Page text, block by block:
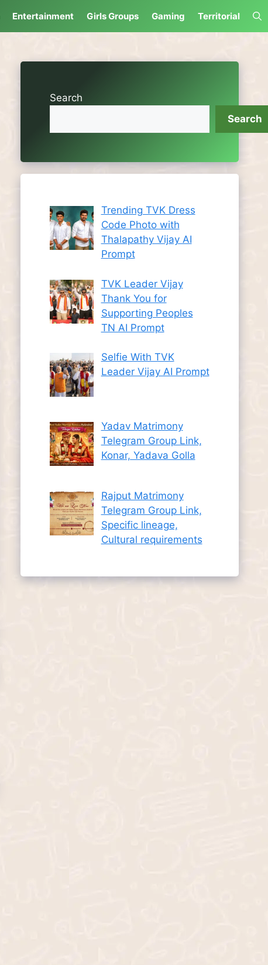
Entertainment Girls Groups Gaming Territorial
Search
Search
Trending TVK Dress
Code Photo with
Thalapathy Vijay AI
Prompt
TVK Leader Vijay
Thank You for
Supporting Peoples
TN AI Prompt
Selfie With TVK
Leader Vijay AI Prompt
Yadav Matrimony
Telegram Group Link,
Konar, Yadava Golla
Rajput Matrimony
Telegram Group Link,
Specific lineage,
Cultural requirements